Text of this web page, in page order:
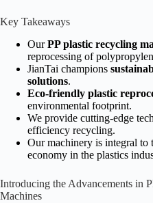
Key Takeaways
OurPP plastic recycling
reprocessing of
JianTai champions
solutions.
Eco-friendly plastic
environmental footprint.
We provide cutting-edge
efficiency recycling.
Our machinery is integral to
economy in the plastics
Introducing the Advancements in
Machines